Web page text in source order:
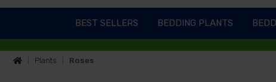
BEST SELLERS BEDDING PLANTS
Plants Roses